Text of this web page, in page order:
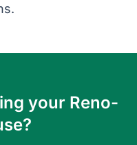
your Reno-